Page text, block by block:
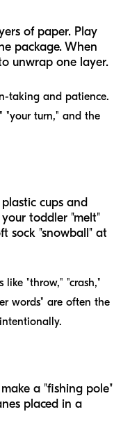
of paper. Play
package. When
unwrap one layer.
taking and patience.
"your turn," and the
cups and
toddler "melt"
sock "snowball" at
like "throw," "crash,"
words" are often the
a "fishing pole"
placed in a